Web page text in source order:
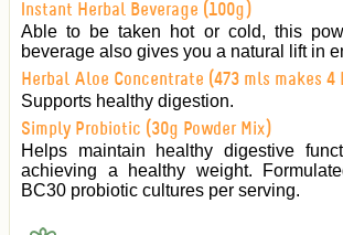
Instant Herbal Beverage (100g)
Able to be taken hot or cold, this
beverage also gives you a natural lift in
Herbal Aloe Concentrate (473 mls makes 4
Supports healthy digestion.
Simply Probiotic (30g Powder Mix)
Helps maintain healthy digestive
achieving a healthy weight.
BC30 probiotic cultures per serving.